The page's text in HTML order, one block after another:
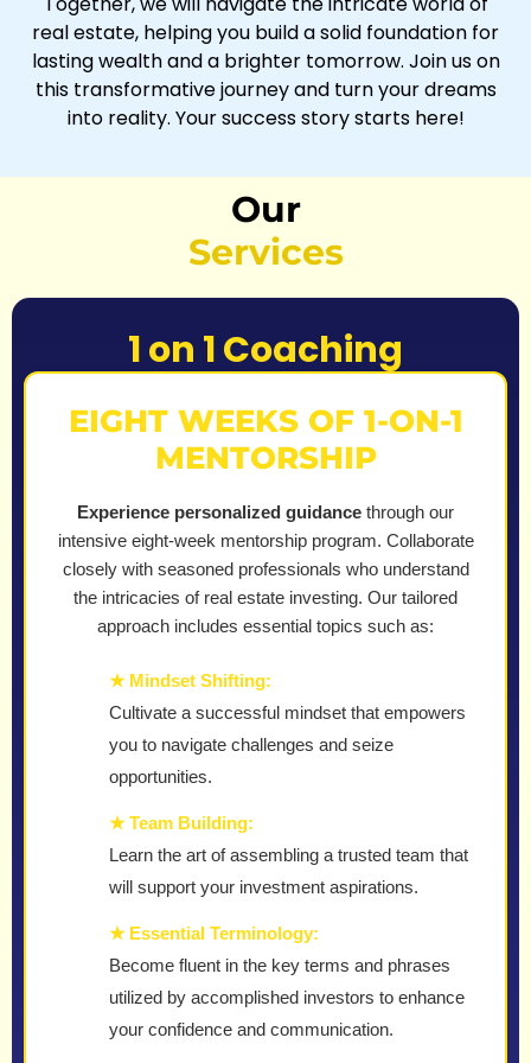
real estate, helping you build a solid foundation for
lasting wealth and a brighter tomorrow. Join us on
this transformative journey and turn your dreams
into reality. Your success story starts here!
Our
Services
1 on 1 Coaching
EIGHT WEEKS OF 1-ON-1
MENTORSHIP
Experience personalized guidance through our
intensive eight-week mentorship program. Collaborate
closely with seasoned professionals who understand
the intricacies of real estate investing. Our tailored
approach includes essential topics such as:
★ Mindset Shifting:
Cultivate a successful mindset that empowers
you to navigate challenges and seize
opportunities.
★ Team Building:
Learn the art of assembling a trusted team that
will support your investment aspirations.
★ Essential Terminology:
Become fluent in the key terms and phrases
utilized by accomplished investors to enhance
your confidence and communication.